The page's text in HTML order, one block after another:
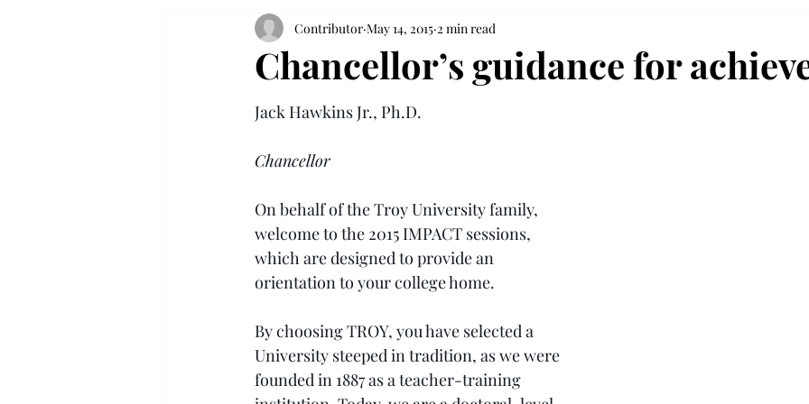
Chancellor’s guidance for
Contributor May 14, 2015 2 min read
Jack Hawkins Jr., Ph.D.
Chancellor
On behalf of the Troy University family,
welcome to the 2015 IMPACT sessions,
which are designed to provide an
orientation to your college home.
By choosing TROY, you have selected a
University steeped in tradition, as we were
founded in 1887 as a teacher-training